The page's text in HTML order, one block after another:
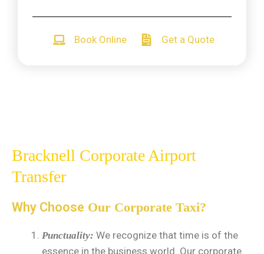
Book Online Get a Quote
Bracknell Corporate Airport
Transfer
Why Choose Our Corporate Taxi?
Punctuality: We recognize that time is of the
essence in the business world. Our corporate